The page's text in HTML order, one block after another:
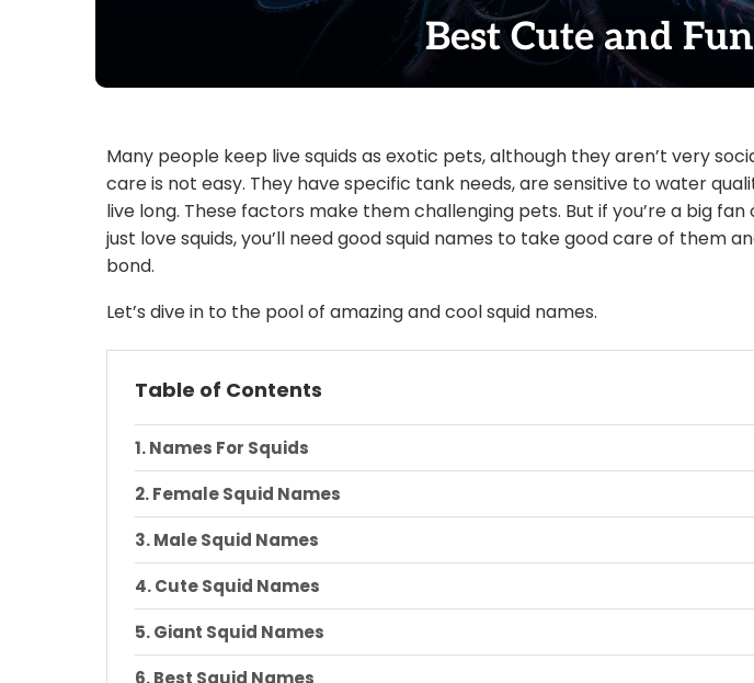
Best Cute and
Many people keep live squids as exotic pets, although they aren’t very
care is not easy. They have specific tank needs, are sensitive to water
live long. These factors make them challenging pets. But if you’re a big
just love squids, you’ll need good squid names to take good care of them
bond.
Let’s dive in to the pool of amazing and cool squid names.
Table of Contents
Names For Squids
Female Squid Names
Male Squid Names
Cute Squid Names
Giant Squid Names
Best Squid Names